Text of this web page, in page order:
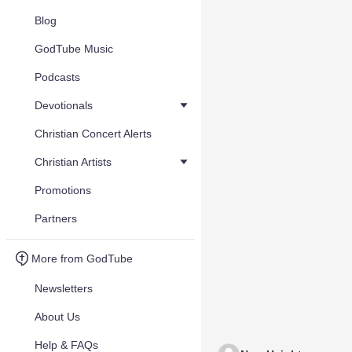
Blog
GodTube Music
Podcasts
Devotionals
Christian Concert Alerts
Christian Artists
Promotions
Partners
More from GodTube
Newsletters
About Us
Help & FAQs